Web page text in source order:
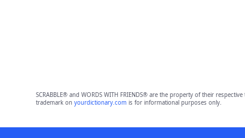
SCRABBLE® and WORDS WITH FRIENDS® are the property of their
trademark on yourdictionary.comis for informational purposes only.